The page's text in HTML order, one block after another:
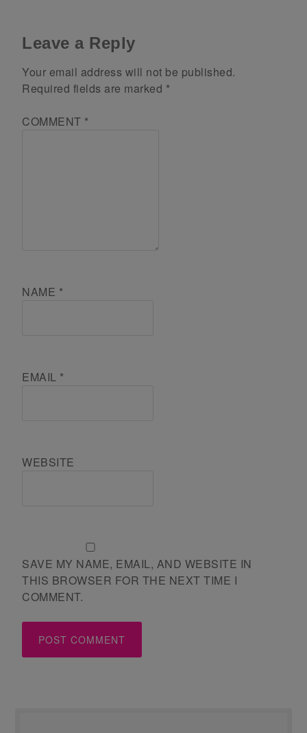
Leave a Reply
Your email address will not be published.
Required fields are marked *
COMMENT *
NAME *
EMAIL *
WEBSITE
SAVE MY NAME, EMAIL, AND WEBSITE IN
THIS BROWSER FOR THE NEXT TIME I
COMMENT.